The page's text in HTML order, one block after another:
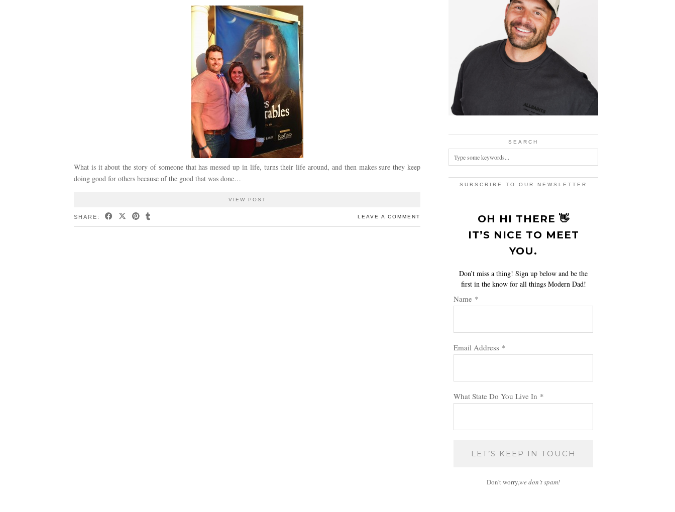
What is it about the story of someone that has messed up in life, turns their life around, and then makes sure they keep
doing good for others because of the good that was done…
VIEW POST
SHARE: LEAVE A COMMENT
SEARCH
SUBSCRIBE TO OUR NEWSLETTER
OH HI THERE 👋
IT’S NICE TO MEET
YOU.
Don’t miss a thing! Sign up below and be the
first in the know for all things Modern Dad!
Name *
Email Address *
What State Do You Live In *
Don't worry,we don’t spam!